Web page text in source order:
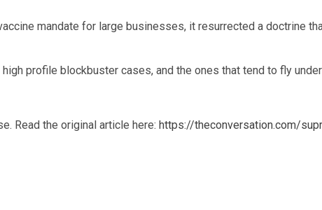
mandate for large businesses, it resurrected a doctrine
profile blockbuster cases, and the ones that tend to fly under
Read the original article here: https://theconversation.com/